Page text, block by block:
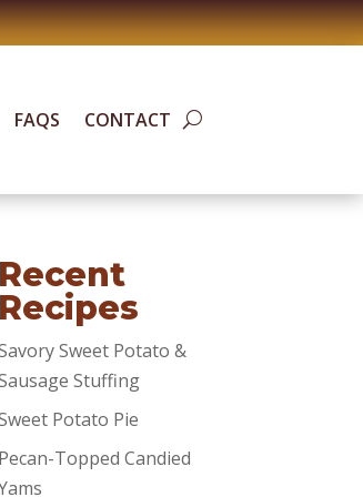
FAQS CONTACT
Recent
Recipes
Sweet Potato &
Stuffing
Potato Pie
Pecan-Topped Candied